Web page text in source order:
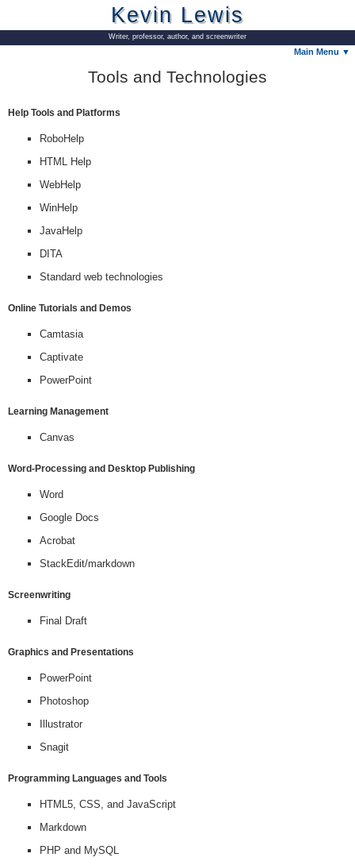
Kevin Lewis
Writer, professor, author, and screenwriter
Main Menu ▼
Tools and Technologies
Help Tools and Platforms
RoboHelp
HTML Help
WebHelp
WinHelp
JavaHelp
DITA
Standard web technologies
Online Tutorials and Demos
Camtasia
Captivate
PowerPoint
Learning Management
Canvas
Word-Processing and Desktop Publishing
Word
Google Docs
Acrobat
StackEdit/markdown
Screenwriting
Final Draft
Graphics and Presentations
PowerPoint
Photoshop
Illustrator
Snagit
Programming Languages and Tools
HTML5, CSS, and JavaScript
Markdown
PHP and MySQL